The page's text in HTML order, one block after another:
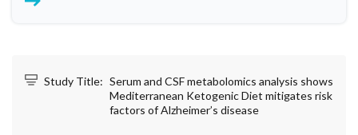
Study Title: Serum and CSF metabolomics analysis shows
Mediterranean Ketogenic Diet mitigates risk
factors of Alzheimer’s disease